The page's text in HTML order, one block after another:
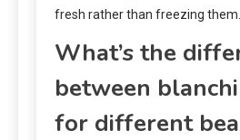
fresh rather than freezing them.
What’s the
between
for different